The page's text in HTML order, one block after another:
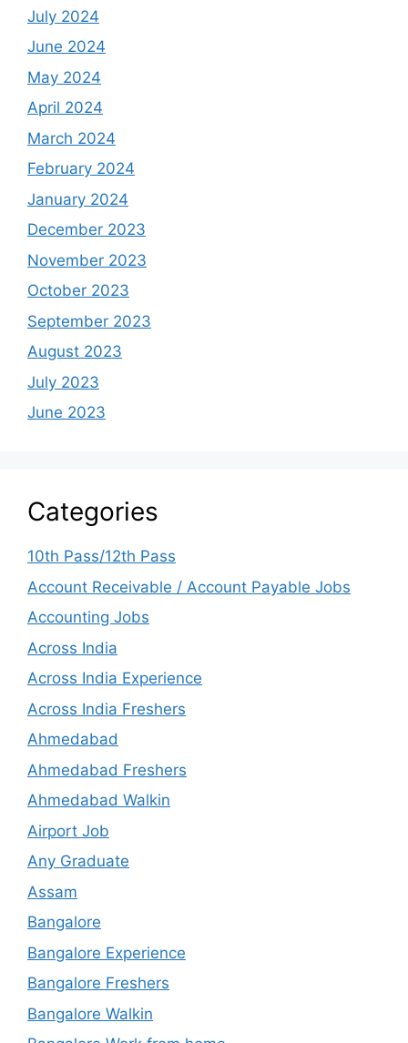
July 2024
June 2024
May 2024
April 2024
March 2024
February 2024
January 2024
December 2023
November 2023
October 2023
September 2023
August 2023
July 2023
June 2023
Categories
10th Pass/12th Pass
Account Receivable / Account Payable Jobs
Accounting Jobs
Across India
Across India Experience
Across India Freshers
Ahmedabad
Ahmedabad Freshers
Ahmedabad Walkin
Airport Job
Any Graduate
Assam
Bangalore
Bangalore Experience
Bangalore Freshers
Bangalore Walkin